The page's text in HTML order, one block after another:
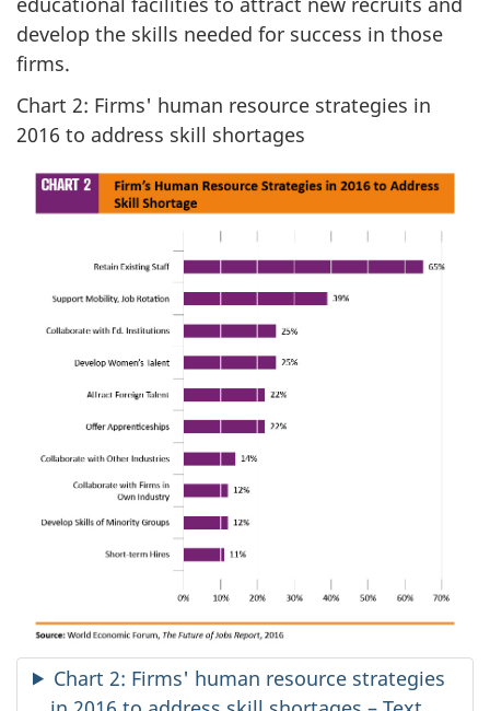
develop the skills needed for success in those
firms.
Chart 2: Firms' human resource strategies in
2016 to address skill shortages
Chart 2: Firms' human resource strategies